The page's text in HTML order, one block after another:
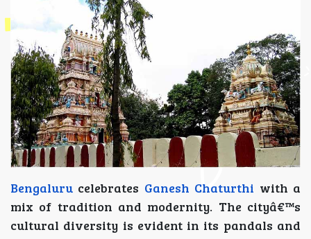
Bengaluru celebrates Ganesh Chaturthi with a
mix of tradition and modernity. The cityâ€™s
cultural diversity is evident in its pandals and